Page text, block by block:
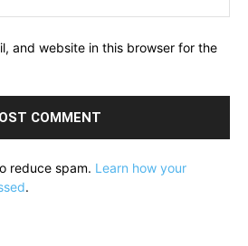
and website in this browser for the
reduce spam. Learn how your
.